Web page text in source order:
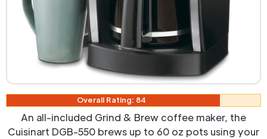
Overall Rating: 84
An all-included Grind & Brew coffee maker, the
Cuisinart DGB-550 brews up to 60 oz pots using your